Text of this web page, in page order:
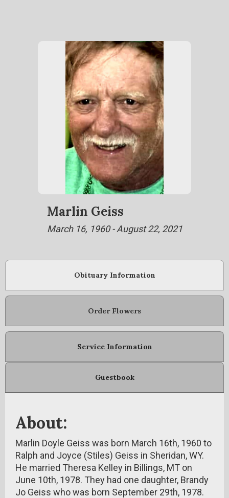
Marlin Geiss
March 16, 1960 - August 22, 2021
Obituary Information
Order Flowers
Service Information
Guestbook
About:
Marlin Doyle Geiss was born March 16th, 1960 to
Ralph and Joyce (Stiles) Geiss in Sheridan, WY.
He married Theresa Kelley in Billings, MT on
June 10th, 1978. They had one daughter, Brandy
Jo Geiss who was born September 29th, 1978.